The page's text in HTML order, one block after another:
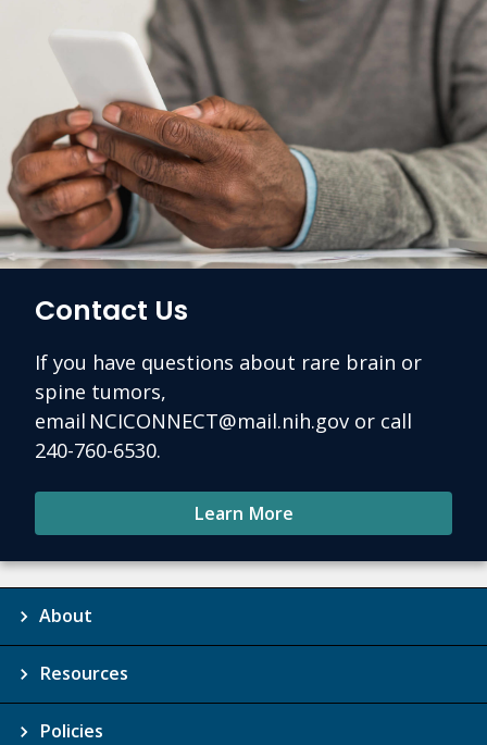
Contact Us
If you have questions about rare brain or
spine tumors,
email NCICONNECT@mail.nih.gov or call
240-760-6530.
Learn More
About
Resources
Policies